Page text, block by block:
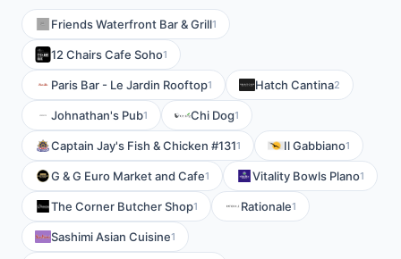
Friends Waterfront Bar & Grill1
12 Chairs Cafe Soho1
Paris Bar - Le Jardin Rooftop1 Hatch Cantina2
Johnathan's Pub1 Chi Dog1
Captain Jay's Fish & Chicken #1311 Il Gabbiano1
G & G Euro Market and Cafe1 Vitality Bowls Plano1
The Corner Butcher Shop1 Rationale1
Sashimi Asian Cuisine1